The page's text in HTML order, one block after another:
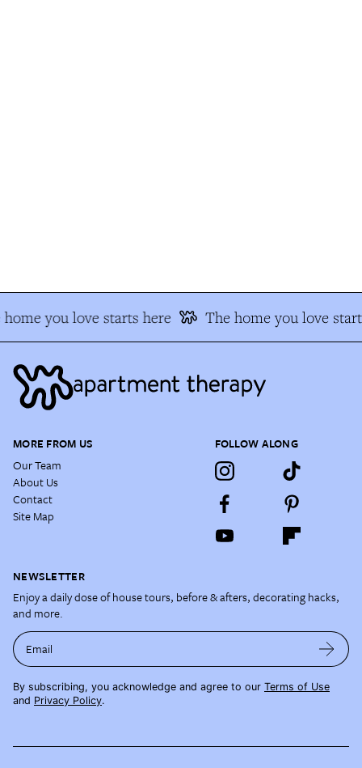
you love starts here The home you love
MORE FROM US
Our Team
About Us
Contact
Site Map
FOLLOW ALONG
NEWSLETTER
Enjoy a daily dose of house tours, before & afters, decorating hacks,
and more.
Email
By subscribing, you acknowledge and agree to our Terms of Use
and Privacy Policy.